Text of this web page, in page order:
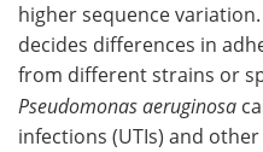
higher sequence
decides differences in
from different strains or
Pseudomonas aeruginosa
infections (UTIs) and